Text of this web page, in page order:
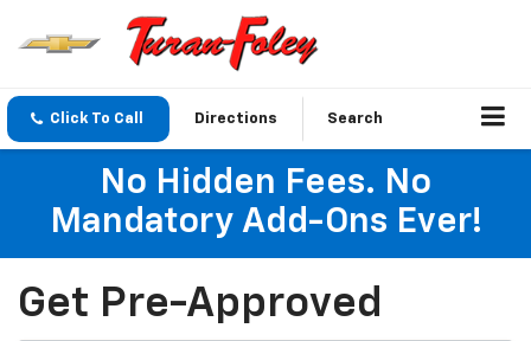
Click To Call Directions Search
No Hidden Fees. No
Mandatory Add-Ons Ever!
Get Pre-Approved